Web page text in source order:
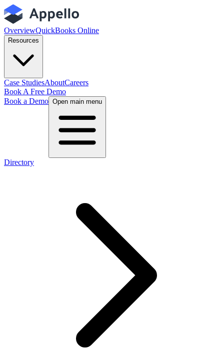
OverviewQuickBooks Online
Resources
Case StudiesAboutCareers
Book A Free Demo
Book a Demo Open main menu
Directory